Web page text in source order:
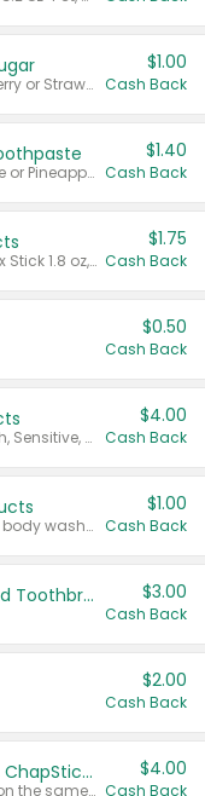
Valid on Cranberry 3 L; or Cranberry or Strawberry Mango 10 oz 6 ct.
$1.00
Cash Back
Valid on Watermelon Toothpaste or Pineapple Coconut, 4.5 oz.
$1.40
Cash Back
Valid on Glued® On-The-Go Wax Stick 1.8 oz, Blasting Freeze Spray® Extra Strong Rigid Hold for Spiked Styles 12 oz, Styling Spiking Glue Water-Resistant Bold Screaming Hold Spikes 6 oz, 2-in-1 Brow Gel & Edge Control Strong Hold Eyebrow & Hair Mascara 0.54 oz.
$1.75
Cash Back
$0.50
Cash Back
Valid on Colgate Total, Max Fresh, Sensitive, Optic White Advanced, Stain Fighter, Purple or Charcoal toothpastes 3 oz or larger, Colgate 360°, Total, Gum Health, Expert or Optic White toothbrushes , mouthwashes or mouth rinses 16 oz or larger. Excludes 3 pack toothpastes. Items must appear on the same receipt.
$4.00
Cash Back
Valid on Irish Spring or Softsoap body washes 20 oz or larger, Irish Spring bar soap multi-packs 6 ct or larger, or Softsoap liquid hand soap refills 50 oz.
$1.00
Cash Back
Colgate Kids Battery Powered Toothbrushes $3.00
Cash Back
$2.00
Cash Back
Buy 3: Suave, Pond's, Caress, ChapStick, Q-Tip, St. Ives, or Noxzema Products
Any variety. Items must appear on the same receipt. One (1) multi-pack is considered one (1) item purchased.
$4.00
Cash Back